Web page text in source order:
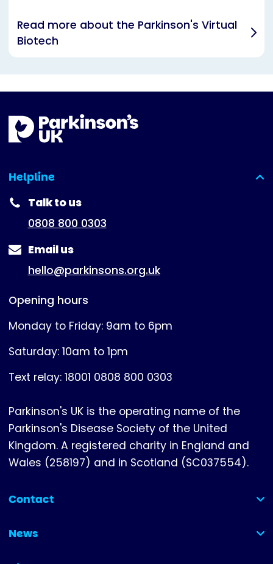
Read more about the Parkinson's Virtual
Biotech
Helpline
(expanded)
Talk to us
0808 800 0303
Email us
hello@parkinsons.org.uk
Opening hours
Monday to Friday: 9am to 6pm
Saturday: 10am to 1pm
Text relay: 18001 0808 800 0303
Parkinson's UK is the operating name of the
Parkinson's Disease Society of the United
Kingdom. A registered charity in England and
Wales (258197) and in Scotland (SC037554).
Contact
(collapsed)
News
(collapsed)